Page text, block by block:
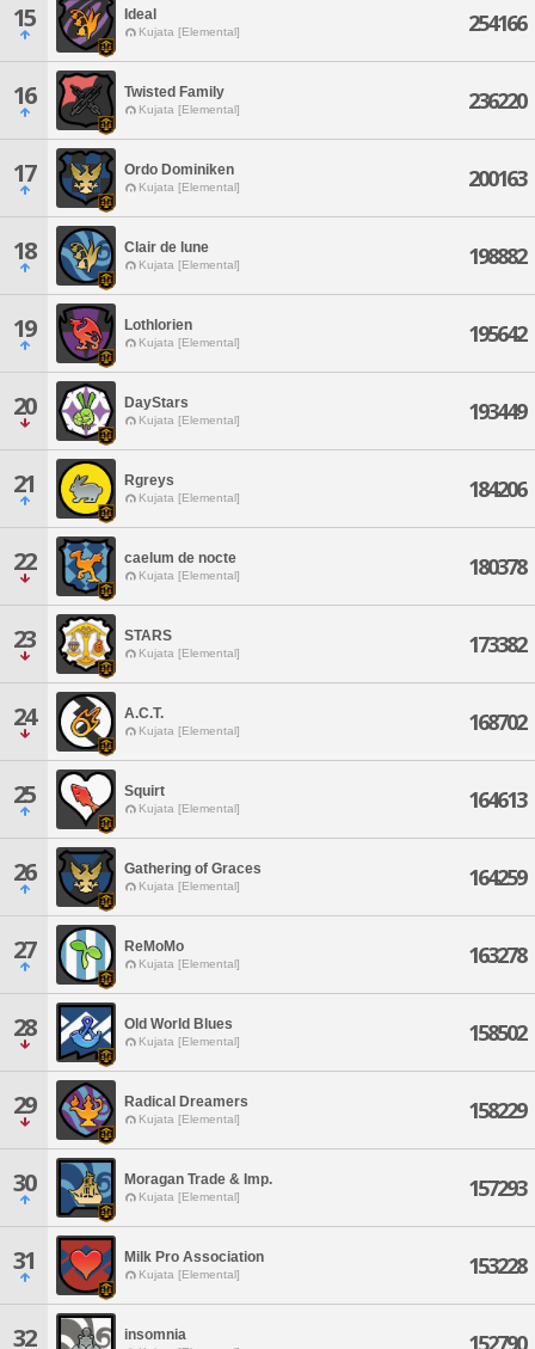
15 Ideal
Kujata [Elemental] 254166
16 Twisted Family
Kujata [Elemental] 236220
17 Ordo Dominiken
Kujata [Elemental] 200163
18 Clair de lune
Kujata [Elemental] 198882
19 Lothlorien
Kujata [Elemental] 195642
20 DayStars
Kujata [Elemental] 193449
21 Rgreys
Kujata [Elemental] 184206
22 caelum de nocte
Kujata [Elemental] 180378
23 STARS
Kujata [Elemental] 173382
24 A.C.T.
Kujata [Elemental] 168702
25 Squirt
Kujata [Elemental] 164613
26 Gathering of Graces
Kujata [Elemental] 164259
27 ReMoMo
Kujata [Elemental] 163278
28 Old World Blues
Kujata [Elemental] 158502
29 Radical Dreamers
Kujata [Elemental] 158229
30 Moragan Trade & Imp.
Kujata [Elemental] 157293
31 Milk Pro Association
Kujata [Elemental] 153228
32 insomnia 152790